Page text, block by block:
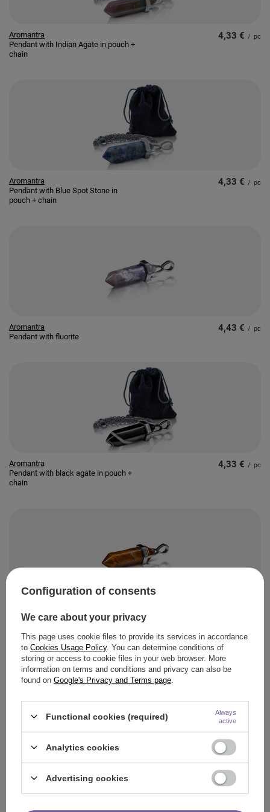
Aromantra
Pendant with Indian Agate in pouch +
chain
4,33 € / pc
Aromantra
Pendant with Blue Spot Stone in
pouch + chain
4,33 € / pc
Aromantra
Pendant with fluorite
4,43 € / pc
Aromantra
Pendant with black agate in pouch +
chain
4,33 € / pc
Pendant with tiger's eye
Aromantra
5,01 €
Configuration of consents
We care about your privacy
This page uses cookie files to provide its services in accordance
to Cookies Usage Policy. You can determine conditions of
storing or access to cookie files in your web browser. More
information on terms and conditions and privacy can also be
found on Google's Privacy and Terms page
Functional cookies (required)
Always
active
Analytics cookies
Advertising cookies